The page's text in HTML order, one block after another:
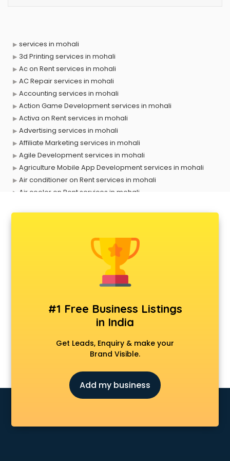
services in mohali
3d Printing services in mohali
Ac on Rent services in mohali
AC Repair services in mohali
Accounting services in mohali
Action Game Development services in mohali
Activa on Rent services in mohali
Advertising services in mohali
Affiliate Marketing services in mohali
Agile Development services in mohali
Agriculture Mobile App Development services in mohali
Air conditioner on Rent services in mohali
Air cooler on Rent services in mohali
Animal Transporters services in mohali
Animated Video Production services in mohali
Animation services in mohali
Animation Studios services in mohali
Apple Service Center services in mohali
AR Development services in mohali
Architects services in mohali
Artificial Intelligence services in mohali
Astrologers On Phone services in mohali
Asus Service Center services in mohali
Attendant services in mohali
Attestation services in mohali
Audition Organisers services in mohali
#1 Free Business Listings
in India
Get Leads, Enquiry & make your
Brand Visible.
Add my business